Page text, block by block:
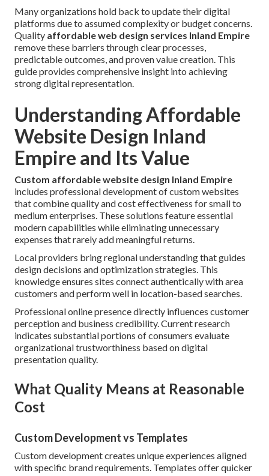
Many organizations hold back to update their digital
platforms due to assumed complexity or budget concerns.
Quality affordable web design services Inland Empire
remove these barriers through clear processes,
predictable outcomes, and proven value creation. This
guide provides comprehensive insight into achieving
strong digital representation.
Understanding Affordable
Website Design Inland
Empire and Its Value
Custom affordable website design Inland Empire
includes professional development of custom websites
that combine quality and cost effectiveness for small to
medium enterprises. These solutions feature essential
modern capabilities while eliminating unnecessary
expenses that rarely add meaningful returns.
Local providers bring regional understanding that guides
design decisions and optimization strategies. This
knowledge ensures sites connect authentically with area
customers and perform well in location-based searches.
Professional online presence directly influences customer
perception and business credibility. Current research
indicates substantial portions of consumers evaluate
organizational trustworthiness based on digital
presentation quality.
What Quality Means at Reasonable
Cost
Custom Development vs Templates
Custom development creates unique experiences aligned
with specific brand requirements. Templates offer quicker